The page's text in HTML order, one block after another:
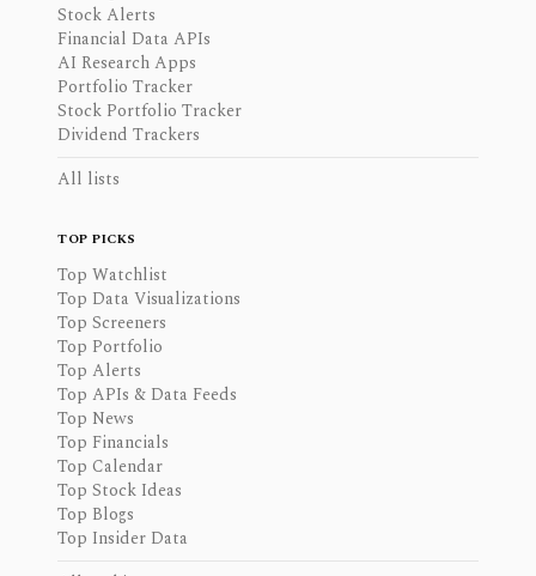
Stock Alerts
Financial Data APIs
AI Research Apps
Portfolio Tracker
Stock Portfolio Tracker
Dividend Trackers
All lists
TOP PICKS
Top Watchlist
Top Data Visualizations
Top Screeners
Top Portfolio
Top Alerts
Top APIs & Data Feeds
Top News
Top Financials
Top Calendar
Top Stock Ideas
Top Blogs
Top Insider Data